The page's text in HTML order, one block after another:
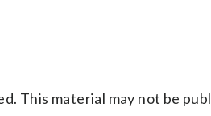
This material may not be